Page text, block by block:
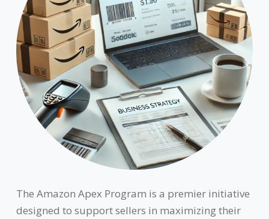
The Amazon Apex Program is a premier initiative
designed to support sellers in maximizing their